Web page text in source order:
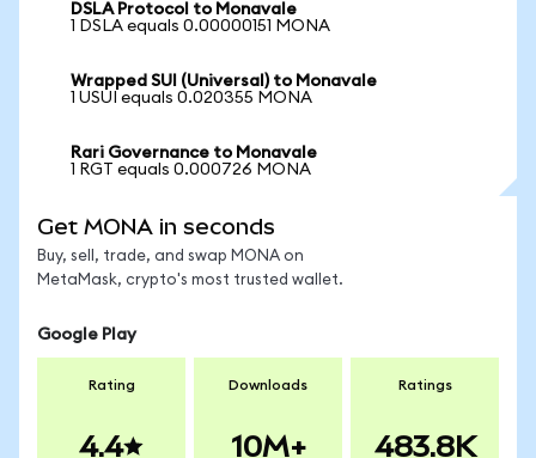
DSLA Protocol to Monavale
1 DSLA equals 0.00000151 MONA
Wrapped SUI (Universal) to Monavale
1 USUI equals 0.020355 MONA
Rari Governance to Monavale
1 RGT equals 0.000726 MONA
Get MONA in seconds
Buy, sell, trade, and swap MONA on
MetaMask, crypto's most trusted wallet.
Google Play
Rating
4.4
Downloads
10M+
Ratings
483.8K